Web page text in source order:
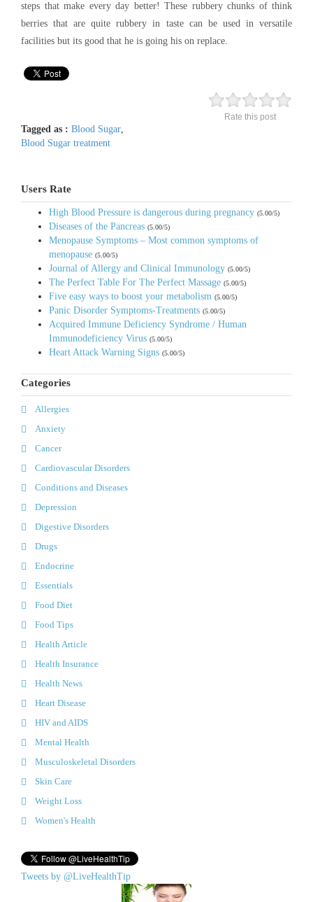
steps that make every day better! These rubbery chunks of think
berries that are quite rubbery in taste can be used in versatile
facilities but its good that he is going his on replace.
Rate this post
Tagged as : Blood Sugar,
Blood Sugar treatment
Users Rate
High Blood Pressure is dangerous during pregnancy (5.00/5)
Diseases of the Pancreas (5.00/5)
Menopause Symptoms – Most common symptoms of
menopause (5.00/5)
Journal of Allergy and Clinical Immunology (5.00/5)
The Perfect Table For The Perfect Massage (5.00/5)
Five easy ways to boost your metabolism (5.00/5)
Panic Disorder Symptoms-Treatments (5.00/5)
Acquired Immune Deficiency Syndrome / Human
Immunodeficiency Virus (5.00/5)
Heart Attack Warning Signs (5.00/5)
Categories
Allergies
Anxiety
Cancer
Cardiovascular Disorders
Conditions and Diseases
Depression
Digestive Disorders
Drugs
Endocrine
Essentials
Food Diet
Food Tips
Health Article
Health Insurance
Health News
Heart Disease
HIV and AIDS
Mental Health
Musculoskeletal Disorders
Skin Care
Weight Loss
Women's Health
Tweets by @LiveHealthTip